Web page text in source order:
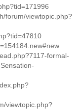
forum/viewtopic.php?
formal-
viewtopic.php?